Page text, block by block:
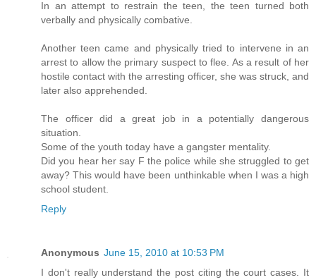
In an attempt to restrain the teen, the teen turned both
verbally and physically combative.
Another teen came and physically tried to intervene in an
arrest to allow the primary suspect to flee. As a result of her
hostile contact with the arresting officer, she was struck, and
later also apprehended.
The officer did a great job in a potentially dangerous
situation.
Some of the youth today have a gangster mentality.
Did you hear her say F the police while she struggled to get
away? This would have been unthinkable when I was a high
school student.
Reply
Anonymous June 15, 2010 at 10:53 PM
I don't really understand the post citing the court cases. It